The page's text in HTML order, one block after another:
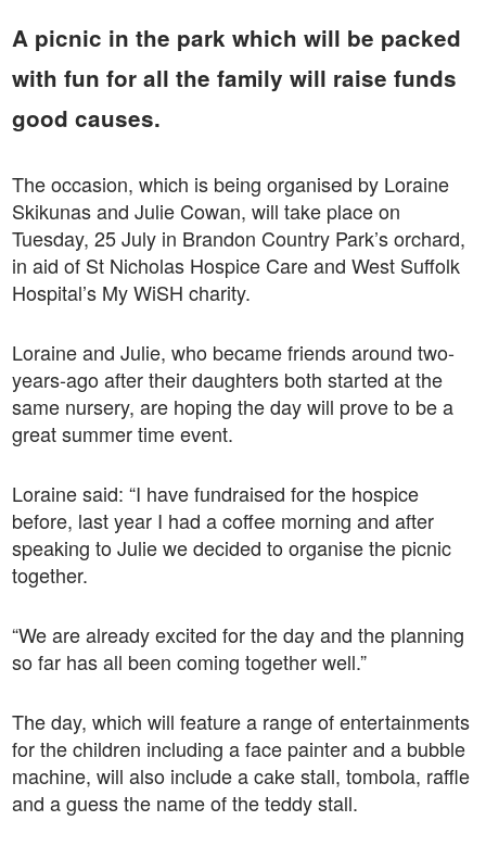
A picnic in the park which will be packed
with fun for all the family will raise funds
good causes.
The occasion, which is being organised by Loraine
Skikunas and Julie Cowan, will take place on
Tuesday, 25 July in Brandon Country Park’s orchard,
in aid of St Nicholas Hospice Care and West Suffolk
Hospital’s My WiSH charity.
Loraine and Julie, who became friends around two-
years-ago after their daughters both started at the
same nursery, are hoping the day will prove to be a
great summer time event.
Loraine said: “I have fundraised for the hospice
before, last year I had a coffee morning and after
speaking to Julie we decided to organise the picnic
together.
“We are already excited for the day and the planning
so far has all been coming together well.”
The day, which will feature a range of entertainments
for the children including a face painter and a bubble
machine, will also include a cake stall, tombola, raffle
and a guess the name of the teddy stall.